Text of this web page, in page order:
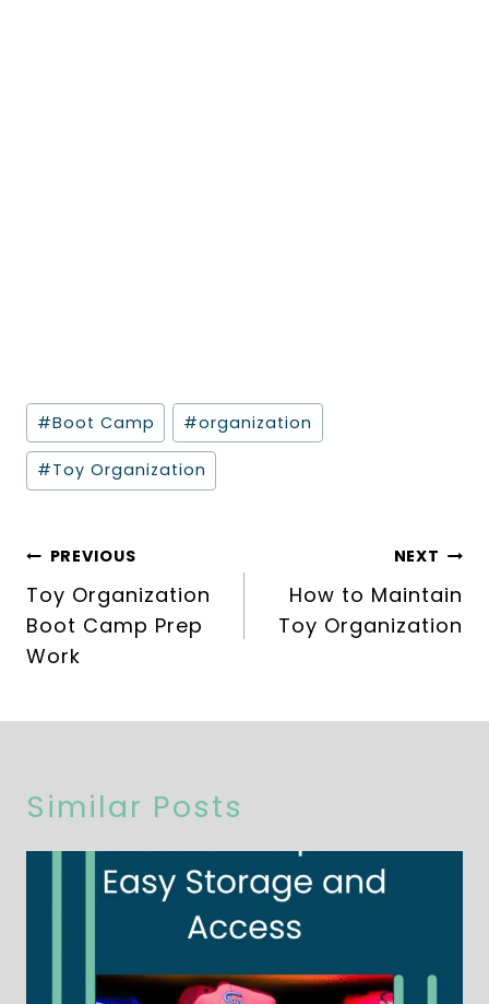
Post
Tags:
#Boot Camp #organization
#Toy Organization
Post
navigation
PREVIOUS
Toy Organization
Boot Camp Prep
Work
NEXT
How to Maintain
Toy Organization
Similar Posts